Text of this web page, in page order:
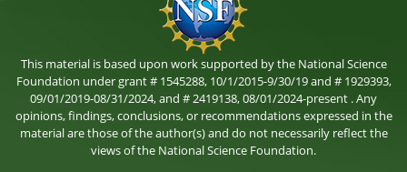
This material is based upon work supported by the National Science
Foundation under grant # 1545288, 10/1/2015-9/30/19 and # 1929393,
09/01/2019-08/31/2024, and # 2419138, 08/01/2024-present . Any
opinions, findings, conclusions, or recommendations expressed in the
material are those of the author(s) and do not necessarily reflect the
views of the National Science Foundation.